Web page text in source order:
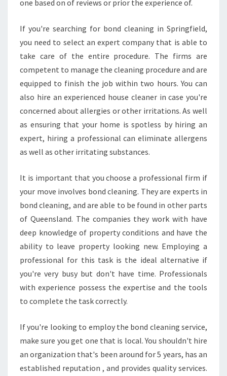
one based on of reviews or prior the experience of.
If you're searching for bond cleaning in Springfield,
you need to select an expert company that is able to
take care of the entire procedure. The firms are
competent to manage the cleaning procedure and are
equipped to finish the job within two hours. You can
also hire an experienced house cleaner in case you're
concerned about allergies or other irritations. As well
as ensuring that your home is spotless by hiring an
expert, hiring a professional can eliminate allergens
as well as other irritating substances.
It is important that you choose a professional firm if
your move involves bond cleaning. They are experts in
bond cleaning, and are able to be found in other parts
of Queensland. The companies they work with have
deep knowledge of property conditions and have the
ability to leave property looking new. Employing a
professional for this task is the ideal alternative if
you're very busy but don't have time. Professionals
with experience possess the expertise and the tools
to complete the task correctly.
If you're looking to employ the bond cleaning service,
make sure you get one that is local. You shouldn't hire
an organization that's been around for 5 years, has an
established reputation , and provides quality services.